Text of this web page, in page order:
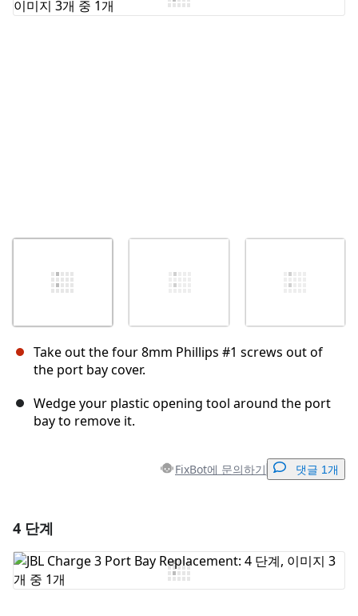
Take out the four 8mm Phillips #1 screws out of
the port bay cover.
Wedge your plastic opening tool around the port
bay to remove it.
FixBot에 문의하기 댓글 1개
댓글 쓰기
4 단계